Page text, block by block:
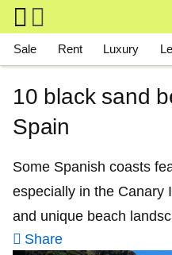
Skip to main content
Main navigation
Sale Rent Luxury
10 black sand
Spain
Some Spanish coasts
especially in the Canary
and unique beach
Share